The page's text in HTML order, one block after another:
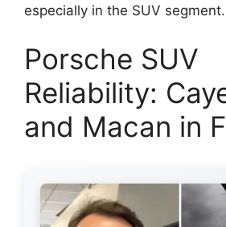
especially in the SUV segment.
Porsche SUV
Reliability:
and Macan in